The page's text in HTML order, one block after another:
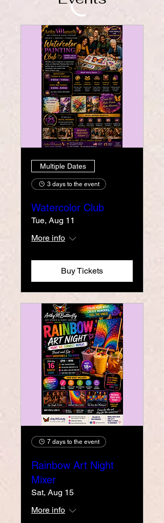
Multiple Dates
3 days to the event
Watercolor Club
Tue, Aug 11
More info
Buy Tickets
7 days to the event
Rainbow Art Night
Mixer
Sat, Aug 15
More info